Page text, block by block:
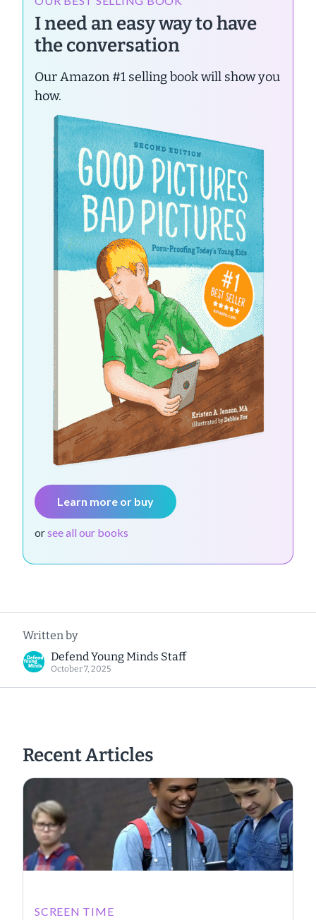
I need an easy way to have
the conversation
Our Amazon #1 selling book will show you
how.
Learn more or buy
orsee all our books
Written by
Defend Young Minds Staff
October 7, 2025
Recent Articles
SCREEN TIME